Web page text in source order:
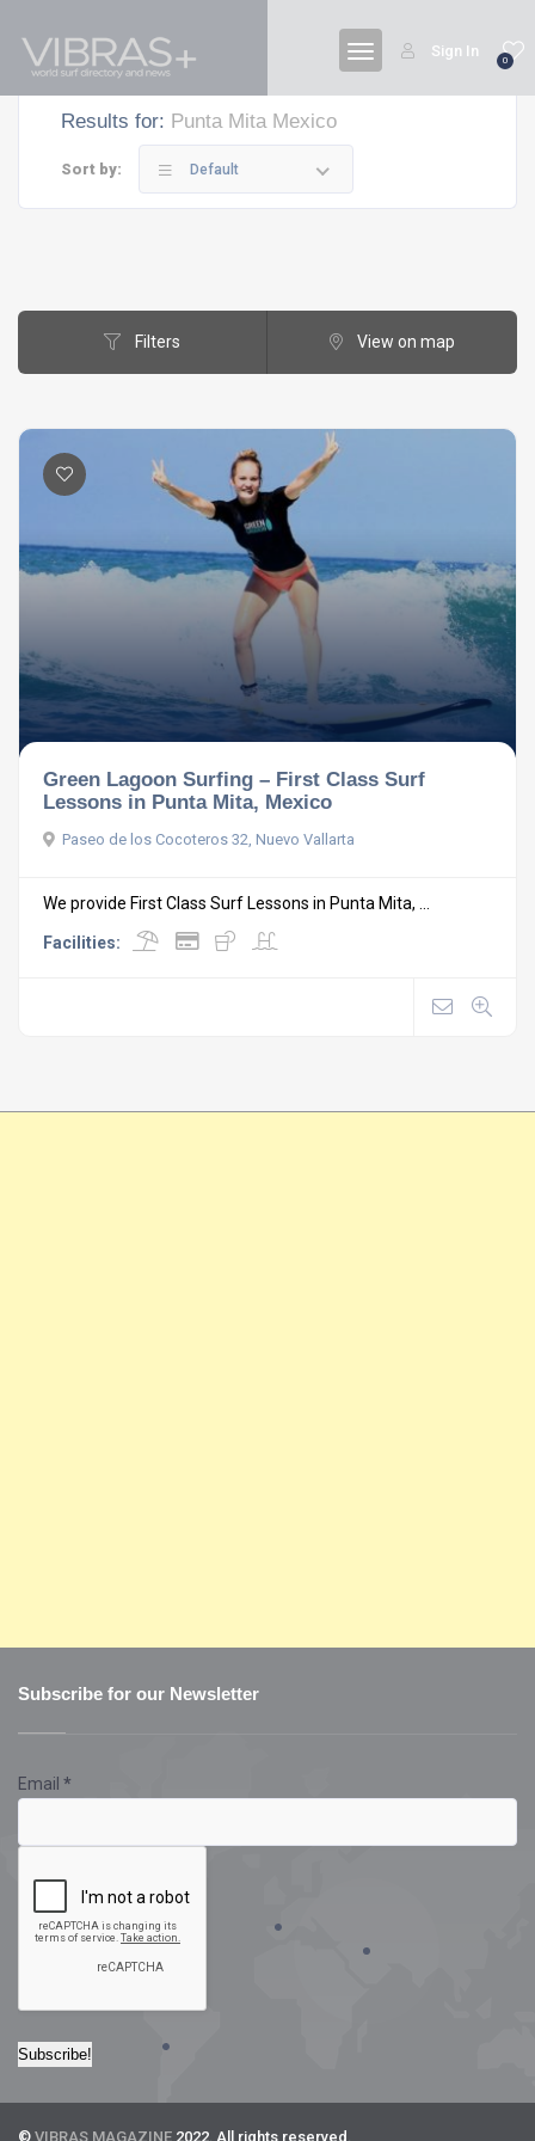
0
Sign In
Results for: Punta Mita Mexico
Sort by: Default
Filters View on map
Green Lagoon Surfing – First Class Surf
Lessons in Punta Mita, Mexico
Paseo de los Cocoteros 32, Nuevo Vallarta
We provide First Class Surf Lessons in Punta Mita, ...
Facilities:
Subscribe for our Newsletter
Email *
© VIBRAS MAGAZINE 2022. All rights reserved.